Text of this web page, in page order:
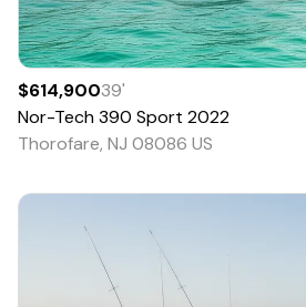
$614,90039'
Nor-Tech390 Sport 2022
Thorofare, NJ 08086 US